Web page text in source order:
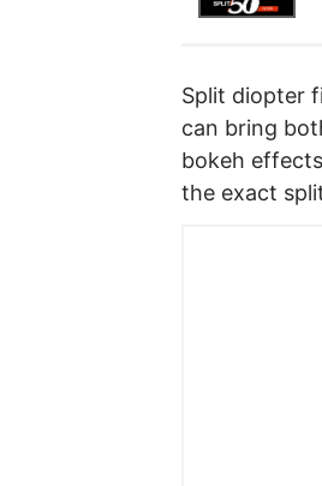
Split diopter
can bring
bokeh
the exact